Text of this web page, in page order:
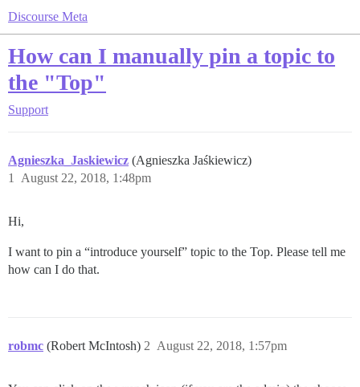
Discourse Meta
How can I manually pin a topic to
the "Top"
Support
Agnieszka_Jaskiewicz (Agnieszka Jaśkiewicz)
August 22, 2018, 1:48pm
1
Hi,
I want to pin a “introduce yourself” topic to the Top. Please tell me
how can I do that.
robmc (Robert McIntosh) August 22, 2018, 1:57pm
2